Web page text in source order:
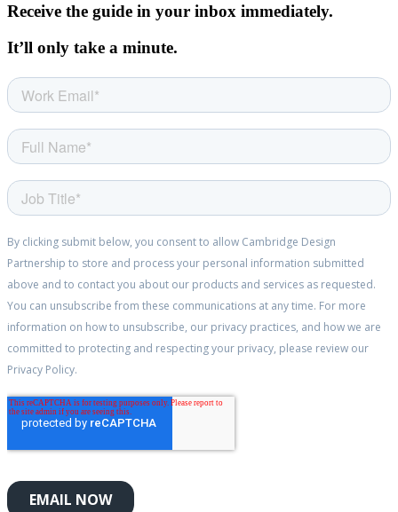
Receive the guide in your inbox immediately.
It’ll only take a minute.